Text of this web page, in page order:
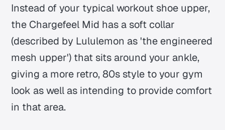
Instead of your typical workout shoe upper,
the Chargefeel Mid has a soft collar
(described by Lululemon as 'the engineered
mesh upper') that sits around your ankle,
giving a more retro, 80s style to your gym
look as well as intending to provide comfort
in that area.